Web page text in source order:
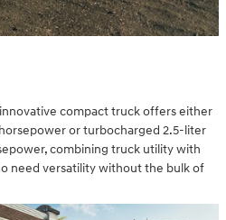
compact truck offers either
or turbocharged 2.5-liter
combining truck utility with
need versatility without the bulk of